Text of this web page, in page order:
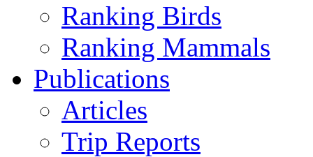
Ranking Birds
Ranking Mammals
Publications
Articles
Trip Reports